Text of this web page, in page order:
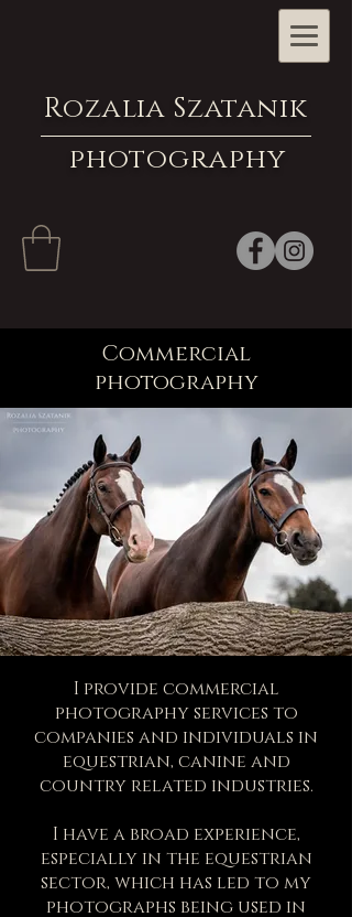
photography
Rozalia Szatanik
Commercial
photography
I provide commercial
photography services to
companies and individuals in
equestrian, canine and
country related industries.
I have a broad experience,
especially in the equestrian
sector, which has led to my
photographs being used in